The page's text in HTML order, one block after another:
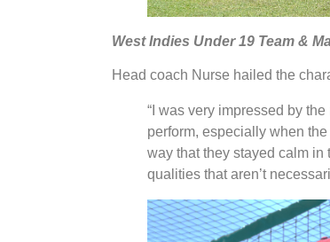
West Indies Under 19 Team &
Head coach Nurse hailed the
“I was very impressed by
perform, especially when
way that they stayed calm
qualities that aren’t